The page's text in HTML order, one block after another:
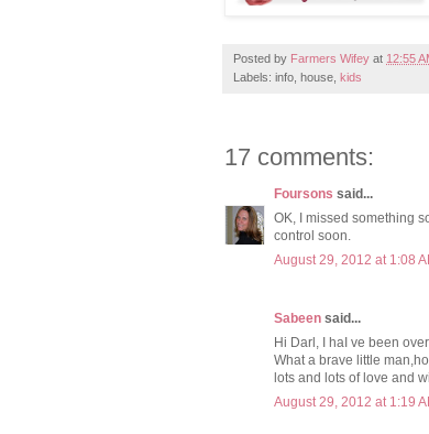
Posted by Farmers Wifey at 12:55
Labels: info, house, kids
17 comments:
Foursons said...
OK, I missed something
control soon.
August 29, 2012 at 1:08
Sabeen said...
Hi Darl, I haI ve been
What a brave little
lots and lots of love and
August 29, 2012 at 1:19